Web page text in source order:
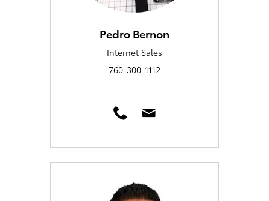
Pedro Bernon
Internet Sales
760-300-1112